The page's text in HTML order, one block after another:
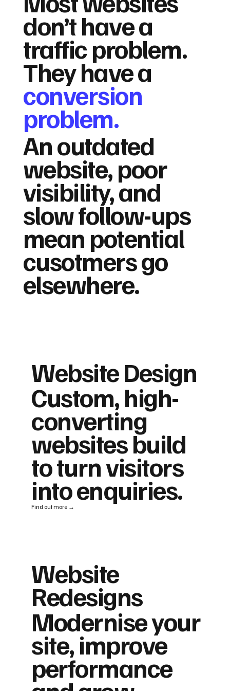
don’t have a
traffic problem.
They have a
conversion
problem.
An outdated
website, poor
visibility, and
slow follow-ups
mean potential
cusotmers go
elsewhere.
Website Design
Custom, high-
converting
websites build
to turn visitors
into enquiries.
Find out more →
Website
Redesigns
Modernise your
site, improve
performance